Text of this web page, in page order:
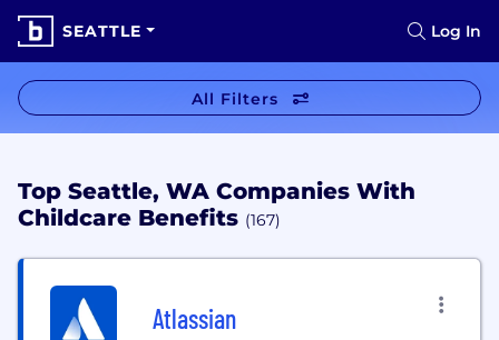
SEATTLE Log In
All Filters
Top Seattle, WA Companies With
Childcare Benefits (167)
Atlassian